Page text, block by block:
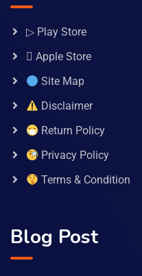
▷ Play Store
 Apple Store
Site Map
Disclaimer
Return Policy
Privacy Policy
Terms & Condition
Blog Post